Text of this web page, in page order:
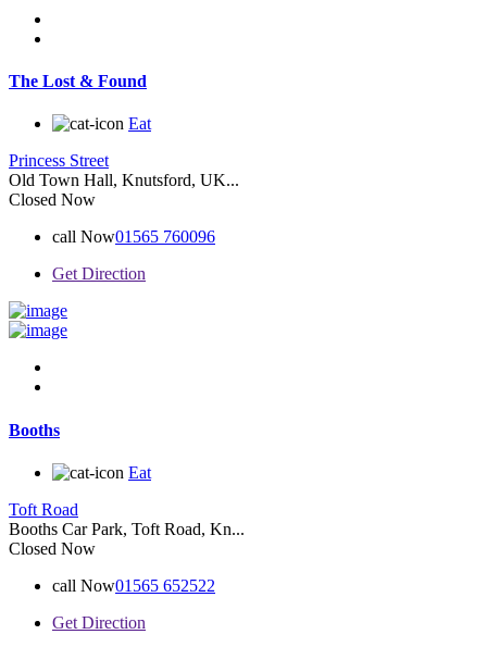
The Lost & Found
Eat
Princess Street
Old Town Hall, Knutsford, UK...
Closed Now
call Now01565 760096
Get Direction
Booths
Eat
Toft Road
Booths Car Park, Toft Road, Kn...
Closed Now
call Now01565 652522
Get Direction